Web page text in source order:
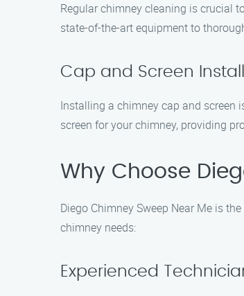
Regular chimney cleaning is crucial
state-of-the-art equipment to
Cap and Screen
Installing a chimney cap and screen
screen for your chimney, providing
Why Choose
Diego Chimney Sweep Near Me is
chimney needs:
Experienced